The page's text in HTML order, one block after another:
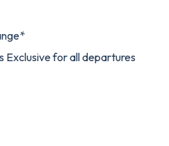
Exclusive for all departures